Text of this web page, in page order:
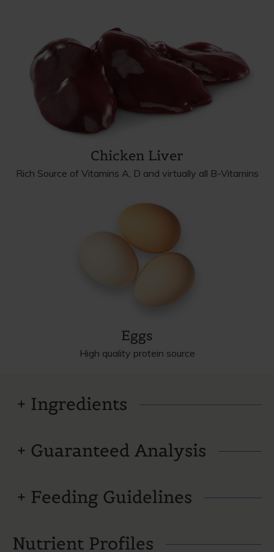
Chicken Liver
Rich Source of Vitamins A, D and virtually all B-Vitamins
Eggs
High quality protein source
Ingredients
Guaranteed Analysis
Feeding Guidelines
Nutrient Profiles